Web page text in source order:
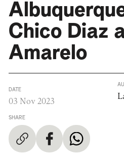
Chico Diaz
Amarelo
DATE
03 Nov 2023
SHARE